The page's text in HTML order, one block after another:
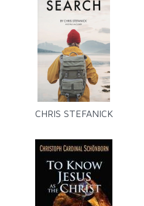
CHRIS STEFANICK